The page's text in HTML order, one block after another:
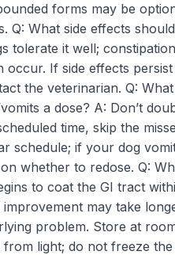
forms may be
Q: What side effects
tolerate it well;
occur. If side effects
the veterinarian. Q:
a dose? A: Don’t
time, skip the
schedule; if your dog
whether to redose. Q:
to coat the GI tract
may take
problem. Store at
light; do not freeze the